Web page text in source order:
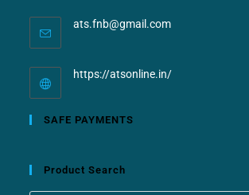
ats.fnb@gmail.com
https://atsonline.in/
SAFE PAYMENTS
Product Search